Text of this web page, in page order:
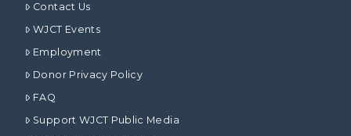
Contact Us
WJCT Events
Employment
Donor Privacy Policy
FAQ
Support WJCT Public Media